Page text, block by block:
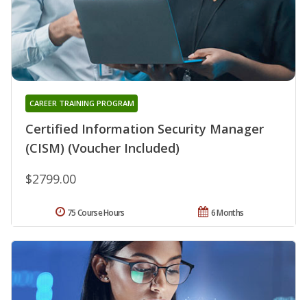
Certified Information Security Manager
(CISM) (Voucher Included)
CAREER TRAINING PROGRAM
$2799.00
6 Months
75 Course Hours